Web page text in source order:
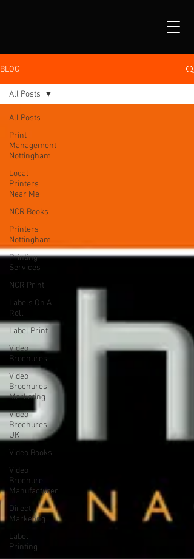
BLOG
All Posts
Print
Management
Nottingham
Local
Printers
Near Me
NCR Books
Printers
Nottingham
Printing
Services
NCR Print
Labels On A
Roll
Label Print
Video
Brochures
Video
Brochures
Marketing
Video
Brochures
UK
Video Books
Video
Brochure
Manufacturer
Direct
Marketing
Label
Printing
All Posts